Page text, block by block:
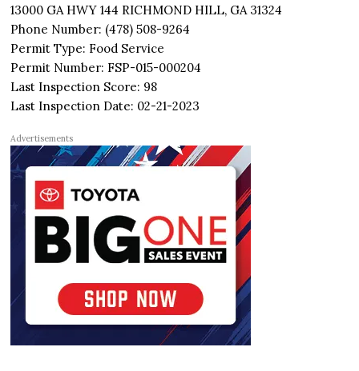
13000 GA HWY 144 RICHMOND HILL, GA 31324
Phone Number: (478) 508-9264
Permit Type: Food Service
Permit Number: FSP-015-000204
Last Inspection Score: 98
Last Inspection Date: 02-21-2023
Advertisements